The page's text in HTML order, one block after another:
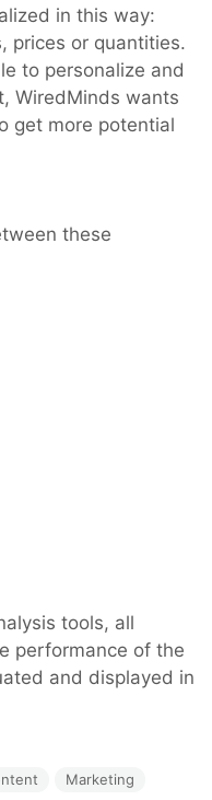
in this way:
prices or quantities.
to personalize and
WiredMinds wants
get more potential
these
tools, all
performance of the
and displayed in
Marketing